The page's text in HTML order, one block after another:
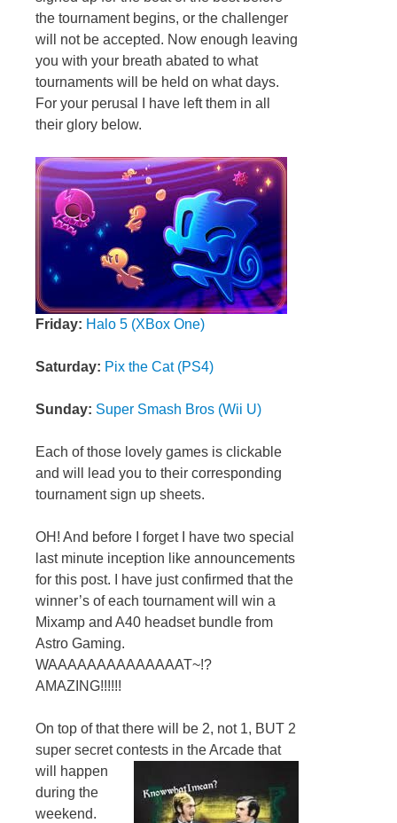
the tournament begins, or the challenger
will not be accepted. Now enough leaving
you with your breath abated to what
tournaments will be held on what days.
For your perusal I have left them in all
their glory below.
Friday: Halo 5 (XBox One)
Saturday: Pix the Cat (PS4)
Sunday: Super Smash Bros (Wii U)
Each of those lovely games is clickable
and will lead you to their corresponding
tournament sign up sheets.
OH! And before I forget I have two special
last minute inception like announcements
for this post. I have just confirmed that the
winner’s of each tournament will win a
Mixamp and A40 headset bundle from
Astro Gaming.
WAAAAAAAAAAAAAAT~!?
AMAZING!!!!!!
On top of that there will be 2, not 1, BUT 2
super secret contests in the Arcade that
will happen
during the
weekend.